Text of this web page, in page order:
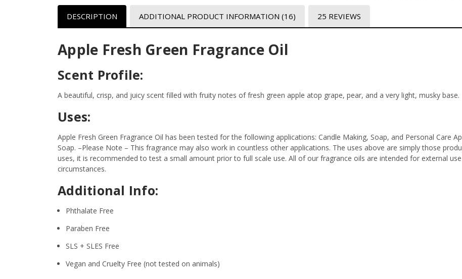
DESCRIPTION ADDITIONAL PRODUCT INFORMATION (16) 25 REVIEWS
Apple Fresh Green Fragrance Oil
Scent Profile:
A beautiful, crisp, and juicy scent filled with fruity notes of fresh green apple atop grape, pear, and a very light, musky base.
Uses:
Apple Fresh Green Fragrance Oil has been tested for the following applications: Candle Making, Soap, and Personal Care
Soap. –Please Note – This fragrance may also work in countless other applications. The uses above are simply those
uses, it is recommended to test a small amount prior to full scale use. All of our fragrance oils are intended for external
circumstances.
Additional Info:
Phthalate Free
Paraben Free
SLS + SLES Free
Vegan and Cruelty Free (not tested on animals)